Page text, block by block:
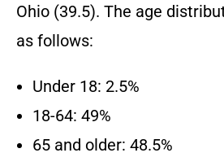
Ohio (39.5). The age
as follows:
Under 18: 2.5%
18-64: 49%
65 and older: 48.5%